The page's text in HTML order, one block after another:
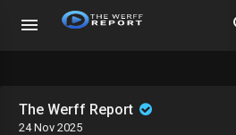
The Werff Report
24 Nov 2025